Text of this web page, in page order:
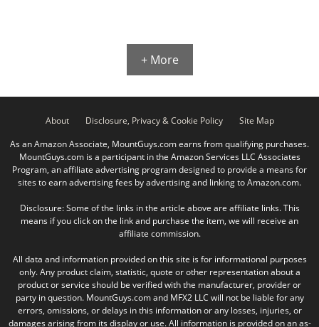
+ More
About Disclosure, Privacy & Cookie Policy
Site Map
As an Amazon Associate, MountGuys.com earns from qualifying purchases.
MountGuys.com is a participant in the Amazon Services LLC Associates
Program, an affiliate advertising program designed to provide a means for
sites to earn advertising fees by advertising and linking to Amazon.com.
Disclosure: Some of the links in the article above are affiliate links. This
means if you click on the link and purchase the item, we will receive an
affiliate commission.
All data and information provided on this site is for informational purposes
only. Any product claim, statistic, quote or other representation about a
product or service should be verified with the manufacturer, provider or
party in question. MountGuys.com and MFX2 LLC will not be liable for any
errors, omissions, or delays in this information or any losses, injuries, or
damages arising from its display or use. All information is provided on an as-